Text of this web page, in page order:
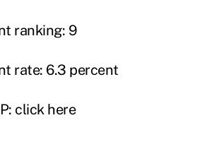
ranking: 9
rate: 6.3 percent
click here